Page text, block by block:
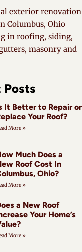
exterior renovation
Columbus, Ohio
in roofing, siding,
masonry and
Posts
It Better to Repair or
Your Roof?
More »
Much Does a
Roof Cost In
Ohio?
More »
a New Roof
Your Home’s
More »